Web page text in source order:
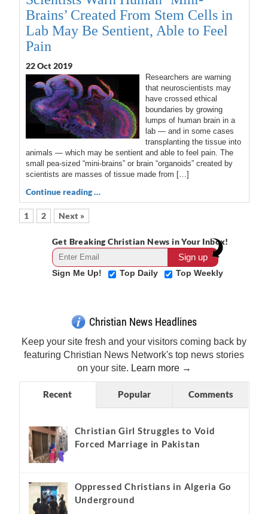
Brains’ Created From Stem Cells in
Lab May Be Sentient, Able to Feel
Pain
22 Oct 2019
Researchers are warning
that neuroscientists may
have crossed ethical
boundaries by growing
lumps of human brain in a
lab — and in some cases
transplanting the tissue into
animals — which may be sentient and able to feel pain. The
small pea-sized “mini-brains” or brain “organoids” created by
scientists are masses of tissue made from […]
Continue reading …
1 2 Next »
Get Breaking Christian News in Your Inbox!
Sign Me Up! Top Daily Top Weekly
Christian News Headlines
Keep your site fresh and your visitors coming back by
featuring Christian News Network's top news stories
on your site. Learn more →
Recent Popular Comments
Christian Girl Struggles to Void
Forced Marriage in Pakistan
Oppressed Christians in Algeria Go
Underground